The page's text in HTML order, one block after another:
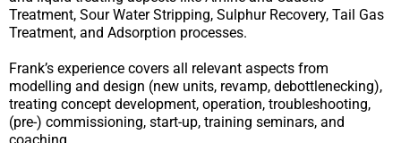
Treatment, Sour Water Stripping, Sulphur Recovery, Tail Gas
Treatment, and Adsorption processes.
Frank’s experience covers all relevant aspects from
modelling and design (new units, revamp, debottlenecking),
treating concept development, operation, troubleshooting,
(pre-) commissioning, start-up, training seminars, and